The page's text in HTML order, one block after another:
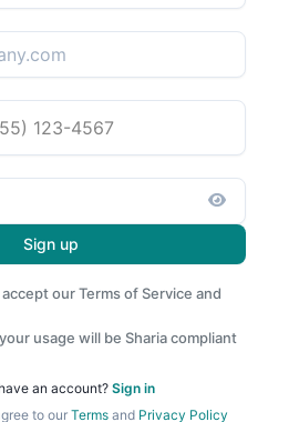
Sign up
ourTerms of Service and
usage will be Sharia compliant
an account? Sign in
to our Termsand Privacy Policy